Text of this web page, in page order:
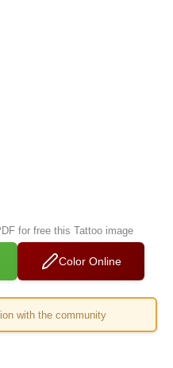
for free this Tattoo image
Color Online
with the community